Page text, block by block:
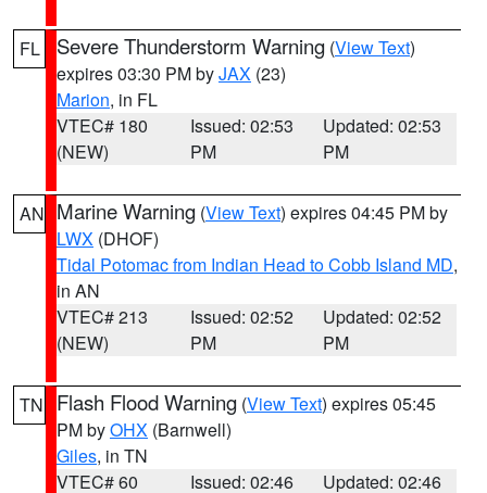
FL Severe Thunderstorm Warning (View Text)
expires 03:30 PM byJAX (23)
Marion, in FL
VTEC# 180
(NEW)
Issued: 02:53
PM
Updated: 02:53
PM
AN Marine Warning (View Text) expires 04:45 PM by
LWX (DHOF)
Tidal Potomac from Indian Head to Cobb Island MD,
in AN
VTEC# 213
(NEW)
Issued: 02:52
PM
Updated: 02:52
PM
TN Flash Flood Warning (View Text) expires 05:45
PM byOHX (Barnwell)
Giles, in TN
VTEC# 60
Issued: 02:46 Updated: 02:46